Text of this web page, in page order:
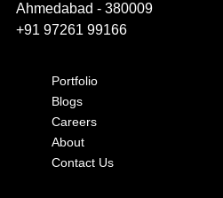
Ahmedabad - 380009
+91 97261 99166
Portfolio
Blogs
Careers
About
Contact Us